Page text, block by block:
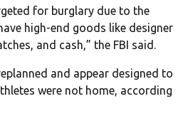
for burglary due to the
high-end goods like designer
and cash,” the FBI said.
and appear designed to
were not home, according